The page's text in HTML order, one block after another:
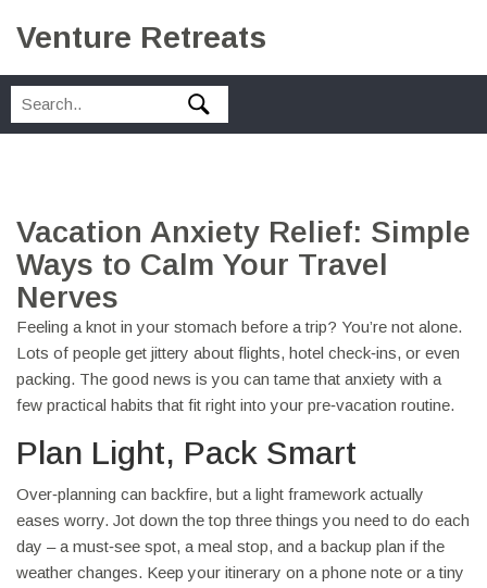
Venture Retreats
Vacation Anxiety Relief: Simple
Ways to Calm Your Travel
Nerves
Feeling a knot in your stomach before a trip? You’re not alone.
Lots of people get jittery about flights, hotel check‑ins, or even
packing. The good news is you can tame that anxiety with a
few practical habits that fit right into your pre‑vacation routine.
Plan Light, Pack Smart
Over‑planning can backfire, but a light framework actually
eases worry. Jot down the top three things you need to do each
day – a must‑see spot, a meal stop, and a backup plan if the
weather changes. Keep your itinerary on a phone note or a tiny